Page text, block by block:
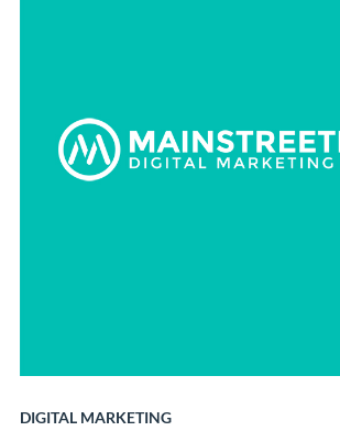
DIGITAL MARKETING